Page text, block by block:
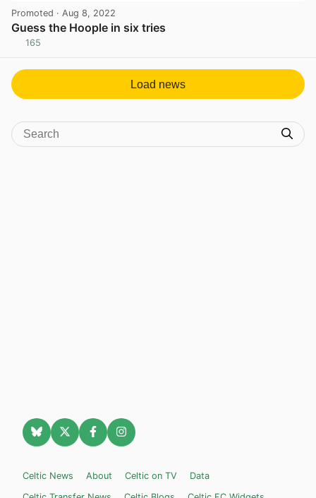
Promoted · Aug 8, 2022
Guess the Hoople in six tries
165
Load news
Celtic News About Celtic on TV
Data